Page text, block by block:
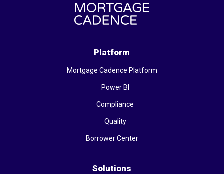
Platform
Mortgage Cadence Platform
Power BI
Compliance
Quality
Borrower Center
Solutions